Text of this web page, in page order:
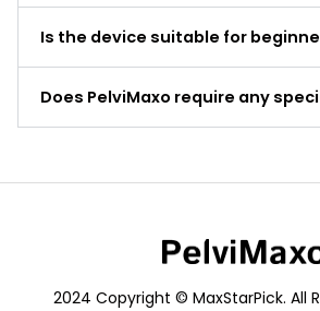
Is the device suitable for
Does PelviMaxo require any
2024 Copyright © MaxStarPick. All